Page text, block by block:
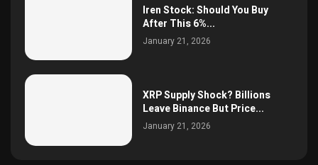
Iren Stock: Should You Buy
After This 6%...
January 21, 2026
XRP Supply Shock? Billions
Leave Binance But Price...
January 21, 2026